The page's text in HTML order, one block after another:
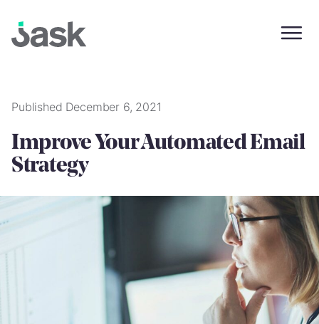
Published December 6, 2021
Improve Your Automated Email
Strategy